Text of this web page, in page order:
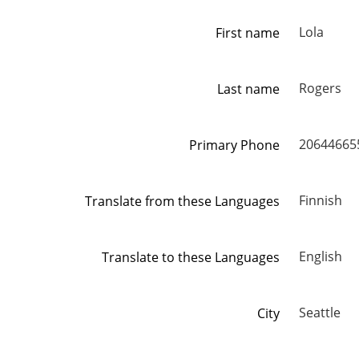
First name Lola
Last name Rogers
Primary Phone
Translate from these Languages Finnish
Translate to these Languages English
City Seattle